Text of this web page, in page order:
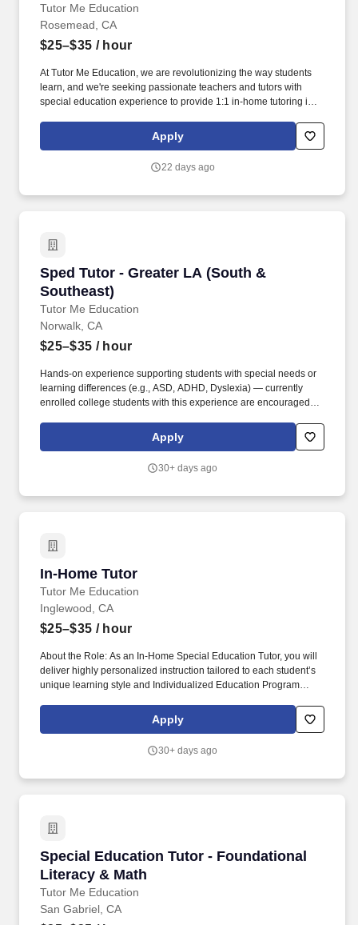
Tutor Me Education
Rosemead, CA
$25–$35 / hour
At Tutor Me Education, we are revolutionizing the way students
learn, and we're seeking passionate teachers and tutors with
special education experience to provide 1:1 in-home tutoring in
daily activities, offering moral support, and delivering tailored
instruction based on their Individualized Education Plan (IEP).
Apply
22 days ago
Sped Tutor - Greater LA (South &
Southeast)
Tutor Me Education
Sped Tutor - Greater LA (South & Southeast)
Norwalk, CA
$25–$35 / hour
Hands-on experience supporting students with special needs or
learning differences (e.g., ASD, ADHD, Dyslexia) — currently
enrolled college students with this experience are encouraged to
personalized academic instruction, socio-emotional support, and
patient behavioral guidance aligned to each student's learning
Apply
30+ days ago
In-Home Tutor
Tutor Me Education
In-Home Tutor
Inglewood, CA
$25–$35 / hour
About the Role: As an In-Home Special Education Tutor, you will
deliver highly personalized instruction tailored to each student’s
unique learning style and Individualized Education Program
(experience working with students with special needs, learning
differences, and behavioral accommodations is highly preferred).
Apply
30+ days ago
Special Education Tutor - Foundational
Literacy & Math
Tutor Me Education
Special Education Tutor - Foundational
San Gabriel, CA